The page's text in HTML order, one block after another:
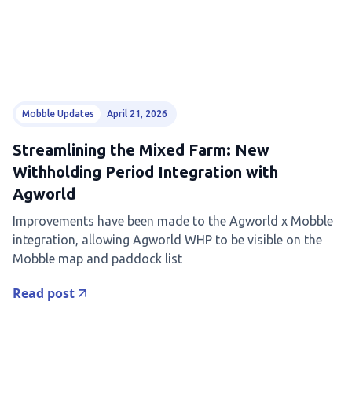
Mobble Updates April 21, 2026
Streamlining the Mixed Farm: New
Withholding Period Integration with
Agworld
Improvements have been made to the Agworld x Mobble
integration, allowing Agworld WHP to be visible on the
Mobble map and paddock list
Read post